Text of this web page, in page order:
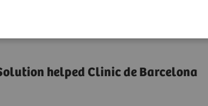
fewer analyzers*
helped Clinic de Barcelona